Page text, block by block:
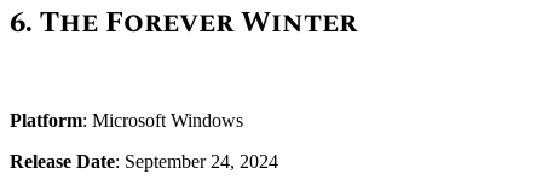
6.The Forever Winter
Platform: Microsoft Windows
Release Date: September 24, 2024